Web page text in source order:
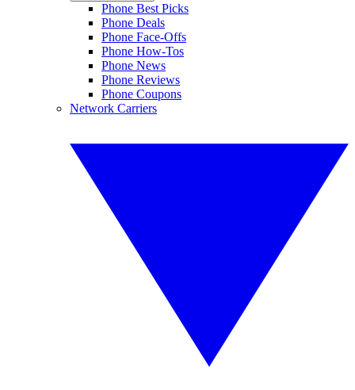
Phone Best Picks
Phone Deals
Phone Face-Offs
Phone How-Tos
Phone News
Phone Reviews
Phone Coupons
Network Carriers